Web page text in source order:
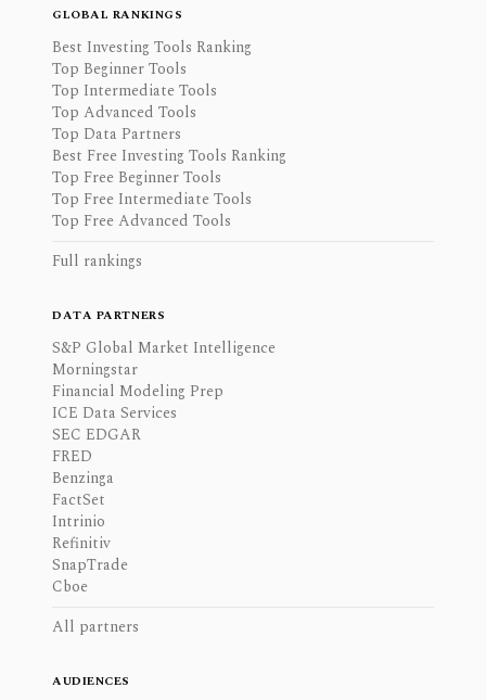
GLOBAL RANKINGS
Best Investing Tools Ranking
Top Beginner Tools
Top Intermediate Tools
Top Advanced Tools
Top Data Partners
Best Free Investing Tools Ranking
Top Free Beginner Tools
Top Free Intermediate Tools
Top Free Advanced Tools
Full rankings
DATA PARTNERS
S&P Global Market Intelligence
Morningstar
Financial Modeling Prep
ICE Data Services
SEC EDGAR
FRED
Benzinga
FactSet
Intrinio
Refinitiv
SnapTrade
Cboe
All partners
AUDIENCES